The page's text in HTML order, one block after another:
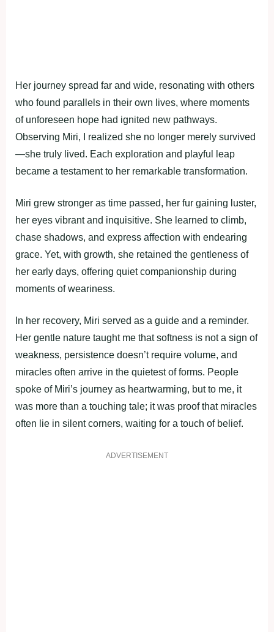
Her journey spread far and wide, resonating with others
who found parallels in their own lives, where moments
of unforeseen hope had ignited new pathways.
Observing Miri, I realized she no longer merely survived
—she truly lived. Each exploration and playful leap
became a testament to her remarkable transformation.
Miri grew stronger as time passed, her fur gaining luster,
her eyes vibrant and inquisitive. She learned to climb,
chase shadows, and express affection with endearing
grace. Yet, with growth, she retained the gentleness of
her early days, offering quiet companionship during
moments of weariness.
In her recovery, Miri served as a guide and a reminder.
Her gentle nature taught me that softness is not a sign of
weakness, persistence doesn’t require volume, and
miracles often arrive in the quietest of forms. People
spoke of Miri’s journey as heartwarming, but to me, it
was more than a touching tale; it was proof that miracles
often lie in silent corners, waiting for a touch of belief.
ADVERTISEMENT